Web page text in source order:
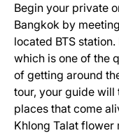
Begin your private
Bangkok by
located BTS
which is one of
of getting around
tour, your guide will
places that come
Khlong Talat flower